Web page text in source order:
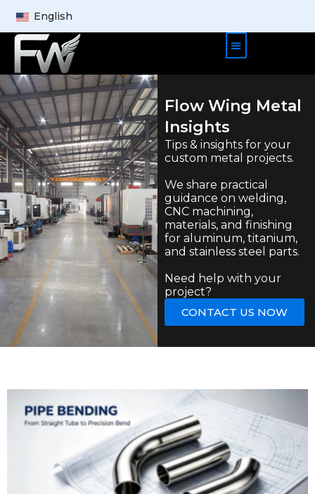
English
Flow Wing Metal
Insights
Tips & insights for your
custom metal projects.
We share practical
guidance on welding,
CNC machining,
materials, and finishing
for aluminum, titanium,
and stainless steel parts.
Need help with your
project?
CONTACT US NOW